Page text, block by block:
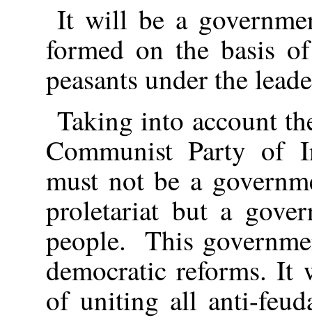
It will be a
formed on the basis
peasants under the
Taking into account
Communist Party of
must not be a
proletariat but a
people. This
democratic reforms. It
of uniting all anti-